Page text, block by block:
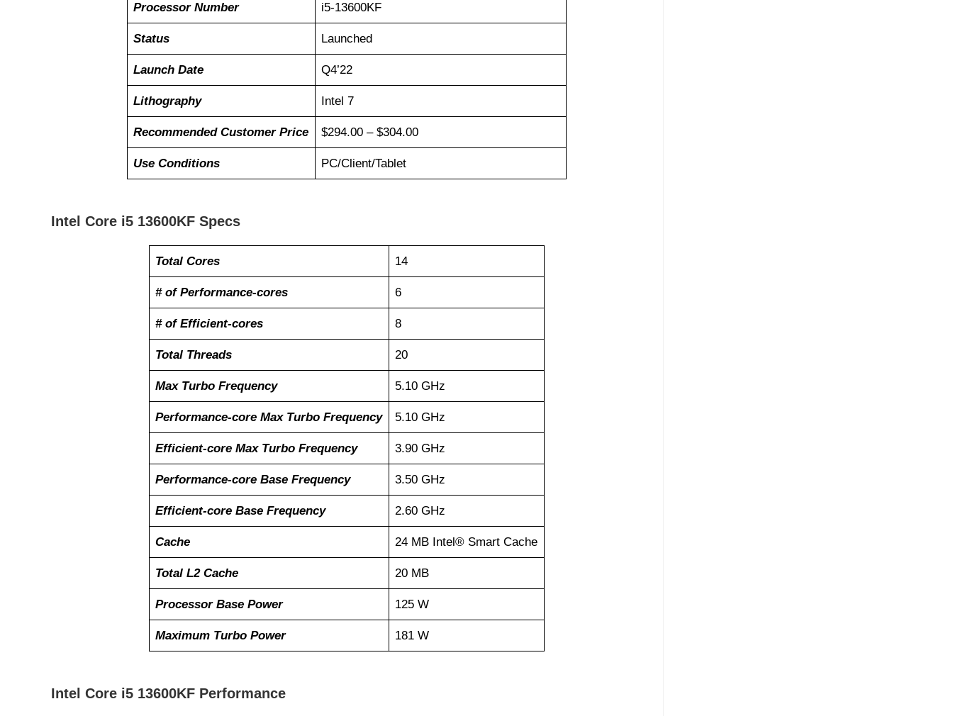
Processor Number i5-13600KF
Status Launched
Launch Date Q4’22
Lithography Intel 7
Recommended Customer Price $294.00 – $304.00
Use Conditions PC/Client/Tablet
Intel Core i5 13600KF Specs
Total Cores 14
# of Performance-cores 6
# of Efficient-cores 8
Total Threads 20
Max Turbo Frequency 5.10 GHz
Performance-core Max Turbo Frequency 5.10 GHz
Efficient-core Max Turbo Frequency 3.90 GHz
Performance-core Base Frequency 3.50 GHz
Efficient-core Base Frequency 2.60 GHz
Cache 24 MB Intel® Smart Cache
Total L2 Cache 20 MB
Processor Base Power 125 W
Maximum Turbo Power 181 W
Intel Core i5 13600KF Performance